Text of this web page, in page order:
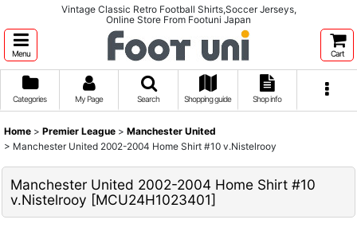
Vintage Classic Retro Football Shirts,Soccer Jerseys,
Online Store From Footuni Japan
Menu Cart
Categories My Page Search Shopping guide Shop info
Home > Premier League > Manchester United
> Manchester United 2002-2004 Home Shirt #10 v.Nistelrooy
Manchester United 2002-2004 Home Shirt #10
v.Nistelrooy [MCU24H1023401]